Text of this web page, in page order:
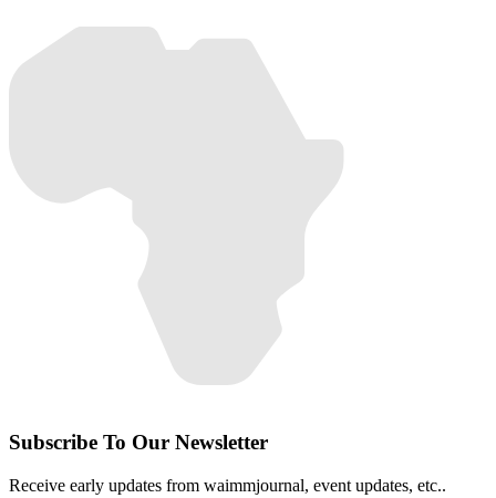
Subscribe To Our Newsletter
Receive early updates from waimmjournal, event updates, etc..